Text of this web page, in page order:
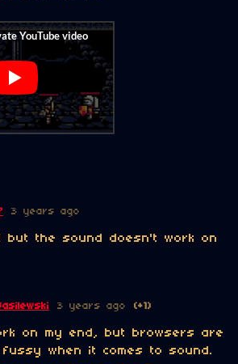
3 years ago
the sound doesn't work on
3 years ago (+1)
on my end, but browsers are
fussy when it comes to sound.